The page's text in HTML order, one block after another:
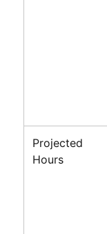
Projected
Hours